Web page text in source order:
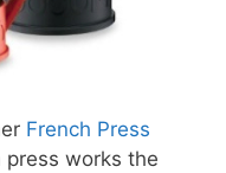
French Press
works the